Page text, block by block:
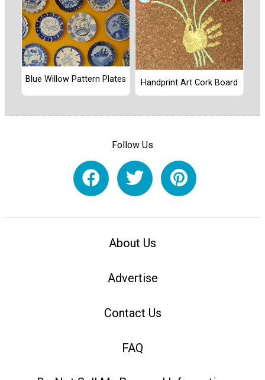
Blue Willow Pattern Plates Handprint Art Cork Board
Follow Us
About Us
Advertise
Contact Us
FAQ